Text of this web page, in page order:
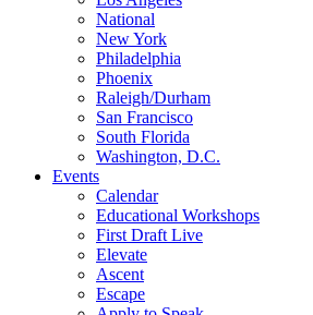
National
New York
Philadelphia
Phoenix
Raleigh/Durham
San Francisco
South Florida
Washington, D.C.
Events
Calendar
Educational Workshops
First Draft Live
Elevate
Ascent
Escape